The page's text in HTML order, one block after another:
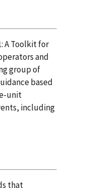
A Toolkit for
and
group of
based
unit
including
that